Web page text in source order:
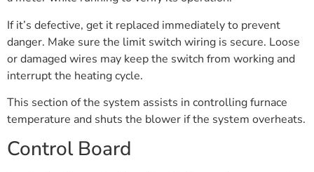
If it’s defective, get it replaced immediately to prevent
danger. Make sure the limit switch wiring is secure. Loose
or damaged wires may keep the switch from working and
interrupt the heating cycle.
This section of the system assists in controlling furnace
temperature and shuts the blower if the system overheats.
Control Board